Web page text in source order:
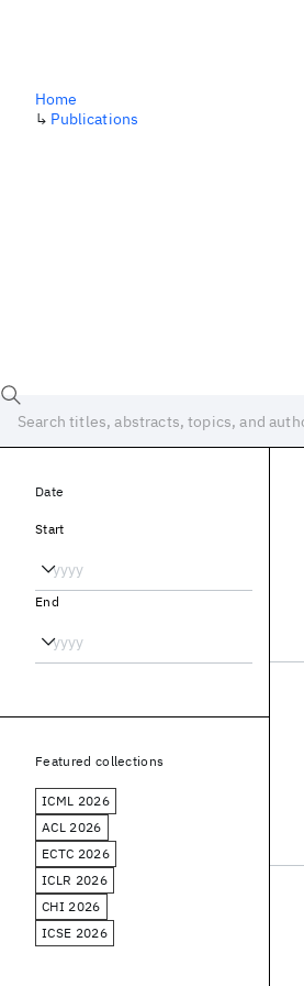
Home
↳ Publications
Date
Start
End
Featured collections
ICML 2026
ACL 2026
ECTC 2026
ICLR 2026
CHI 2026
ICSE 2026